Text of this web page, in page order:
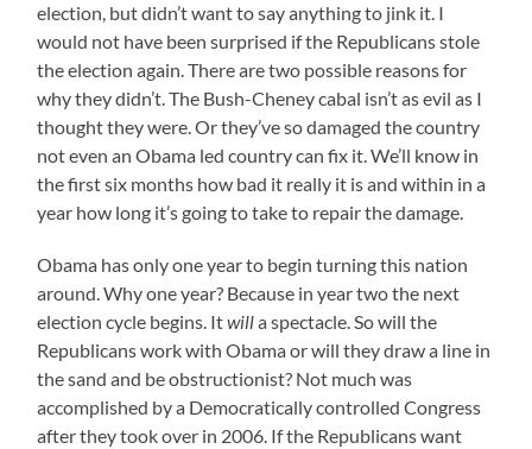
election, but didn’t want to say anything to jink it. I
would not have been surprised if the Republicans stole
the election again. There are two possible reasons for
why they didn’t. The Bush-Cheney cabal isn’t as evil as I
thought they were. Or they’ve so damaged the country
not even an Obama led country can fix it. We’ll know in
the first six months how bad it really it is and within in a
year how long it’s going to take to repair the damage.
Obama has only one year to begin turning this nation
around. Why one year? Because in year two the next
election cycle begins. Itwilla spectacle. So will the
Republicans work with Obama or will they draw a line in
the sand and be obstructionist? Not much was
accomplished by a Democratically controlled Congress
after they took over in 2006. If the Republicans want